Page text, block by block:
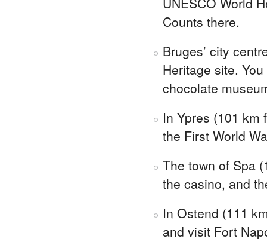
Counts there.
Bruges’ city
Heritage site.
chocolate
In Ypres (101 km
the First World
The town of Spa
the casino, and
In Ostend (111
and visit Fort